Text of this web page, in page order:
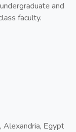
and
faculty.
Alexandria, Egypt